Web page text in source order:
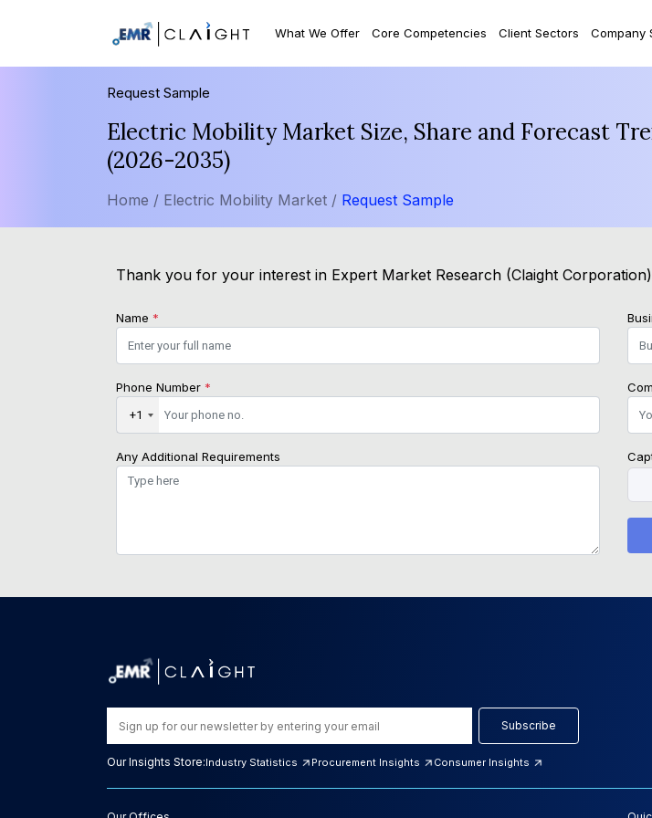
What We Offer Core Competencies Client Sectors Company
Request Sample
Electric Mobility Market Size, Share and Forecast
(2026-2035)
Home / Electric Mobility Market / Request Sample
Thank you for your interest in Expert Market Research (Claight
Name *
Phone Number *
+1
Any Additional Requirements
Subscribe
Our Insights Store:Industry Statistics Procurement Insights Consumer Insights